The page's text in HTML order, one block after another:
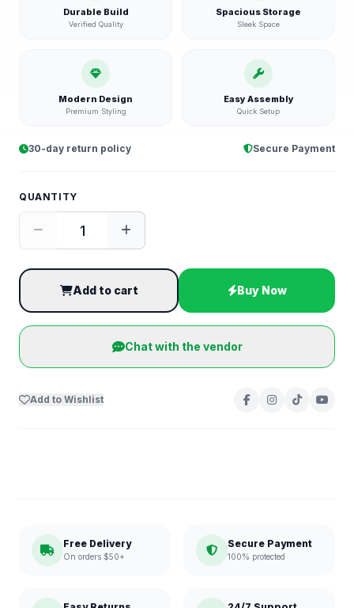
Durable Build
Verified Quality
Spacious Storage
Sleek Space
Modern Design
Premium Styling
Easy Assembly
Quick Setup
30-day return policy Secure Payment
QUANTITY
Add to cart Buy Now
Chat with the vendor
Add to Wishlist
Free Delivery
On orders $50+
Secure Payment
100% protected